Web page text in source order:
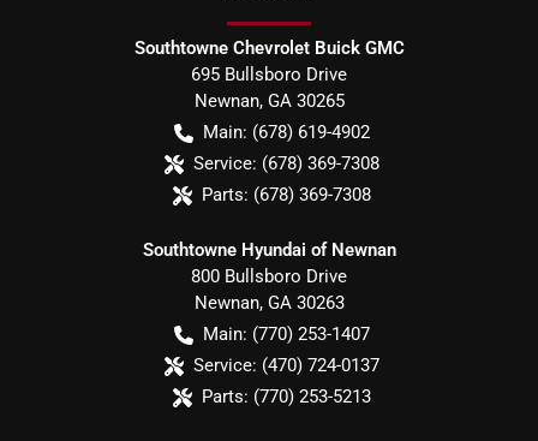
Southtowne Chevrolet Buick GMC
695 Bullsboro Drive
Newnan, GA 30265
Main: (678) 619-4902
Service: (678) 369-7308
Parts: (678) 369-7308
Southtowne Hyundai of Newnan
800 Bullsboro Drive
Newnan, GA 30263
Main: (770) 253-1407
Service: (470) 724-0137
Parts: (770) 253-5213